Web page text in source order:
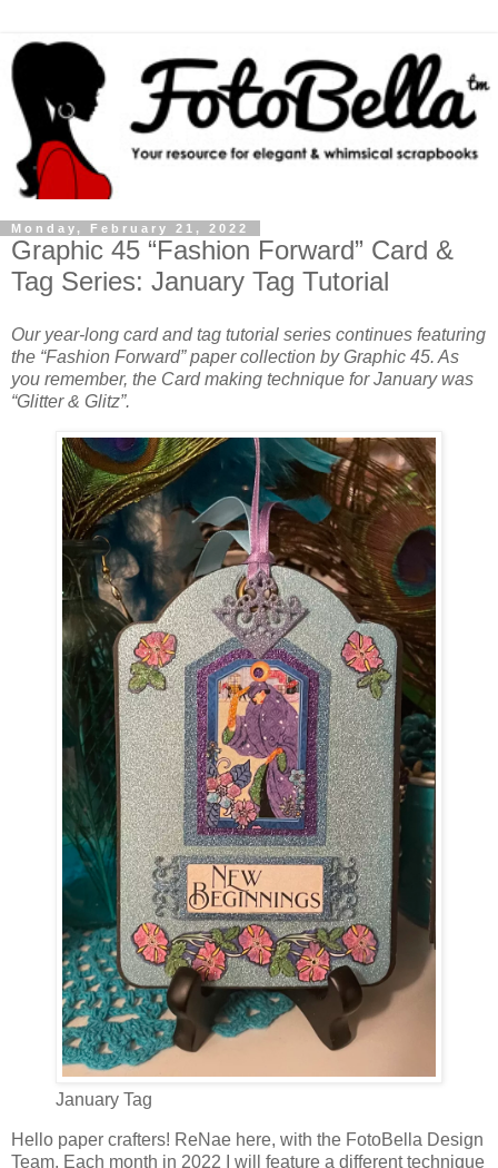
Monday, February 21, 2022
Graphic 45 “Fashion Forward” Card &
Tag Series: January Tag Tutorial
Our year-long card and tag tutorial series continues featuring
the “Fashion Forward” paper collection by Graphic 45. As
you remember, the Card making technique for January was
“Glitter & Glitz”.
January Tag
Hello paper crafters! ReNae here, with the FotoBella Design
Team. Each month in 2022 I will feature a different technique